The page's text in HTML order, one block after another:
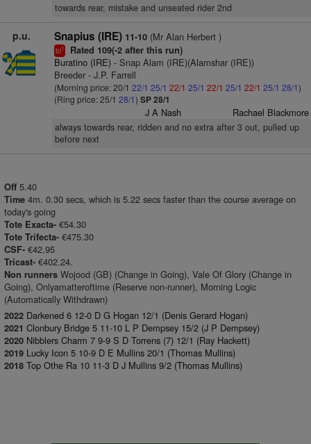
towards rear, mistake and unseated rider 2nd
p.u. Snapius (IRE) 11-10(Mr Alan Herbert )
bl1 Rated 109(-2 after this run)
Buratino (IRE)- Snap Alam (IRE)(Alamshar (IRE))
Breeder - J.P. Farrell
(Morning price: 20/1 22/1 25/1 22/1 25/1 22/1 25/1 22/1 25/1 28/1)
(Ring price: 25/1 28/1) SP 28/1
J A Nash Rachael Blackmore
always towards rear, ridden and no extra after 3 out, pulled up
before next
Off 5.40
Time 4m. 0.30 secs, which is 5.22 secs faster than the course average on
today's going
Tote Exacta- €54.30
Tote Trifecta- €475.30
CSF- €42.95
Tricast- €402.24.
Non runners Wojood (GB) (Change in Going), Vale Of Glory (Change in
Going), Onlyamatteroftime (Reserve non-runner), Morning Logic
(Automatically Withdrawn)
2022 Darkened 6 12-0 D G Hogan 12/1 (Denis Gerard Hogan)
2021 Clonbury Bridge 5 11-10 L P Dempsey 15/2 (J P Dempsey)
2020 Nibblers Charm 7 9-9 S D Torrens (7) 12/1 (Ray Hackett)
2019 Lucky Icon 5 10-9 D E Mullins 20/1 (Thomas Mullins)
2018 Top Othe Ra 10 11-3 D J Mullins 9/2 (Thomas Mullins)